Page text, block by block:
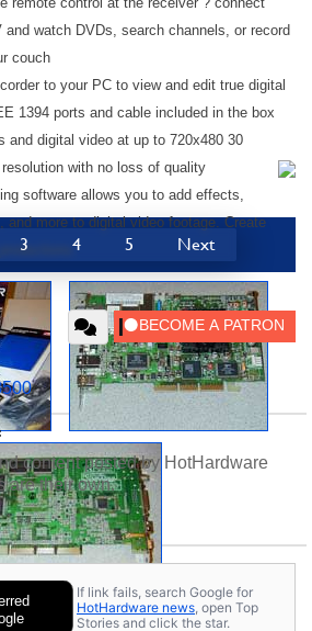
and watch DVDs, search channels, or record
couch
to your PC to view and edit true digital
1394 ports and cable included in the box
and digital video at up to 720x480 30
with no loss of quality
software allows you to add effects,
and more to digital video footage. Create
3 4 5 Next
content posted by HotHardware
are their own.
If link fails, search Google for
HotHardware news , open Top
Stories and click the star.